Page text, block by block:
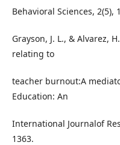
Behavioral Sciences, 2(5),
Grayson, J. L., & Alvarez,
relating to
teacher burnout:A
Education: An
International Journalof
1363.